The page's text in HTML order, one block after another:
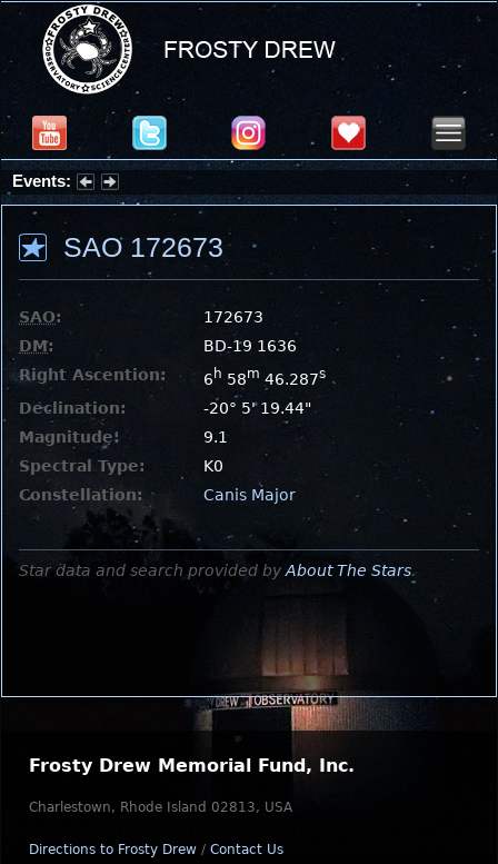
Events:
Summer Stargazing Nights - Seafood Festival : Friday, Aug 7, 2026
SAO 172673
SAO:
172673
DM:
BD-19 1636
Right Ascention:
6 h 58m 46.287s
Declination:
-20° 5' 19.44"
Magnitude:
9.1
Spectral Type:
K0
Constellation:
Canis Major
Star data and search provided by About The Stars.
Frosty Drew Memorial Fund, Inc.
Charlestown, Rhode Island 02813, USA
Directions to Frosty Drew / Contact Us